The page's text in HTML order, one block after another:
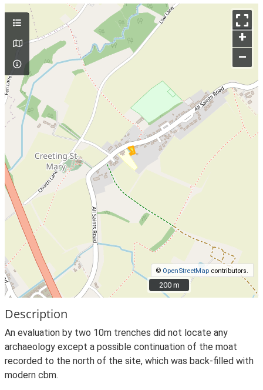
+
–
© OpenStreetMap contributors.
200 m
200 m
Description
An evaluation by two 10m trenches did not locate any
archaeology except a possible continuation of the moat
recorded to the north of the site, which was back-filled with
modern cbm.